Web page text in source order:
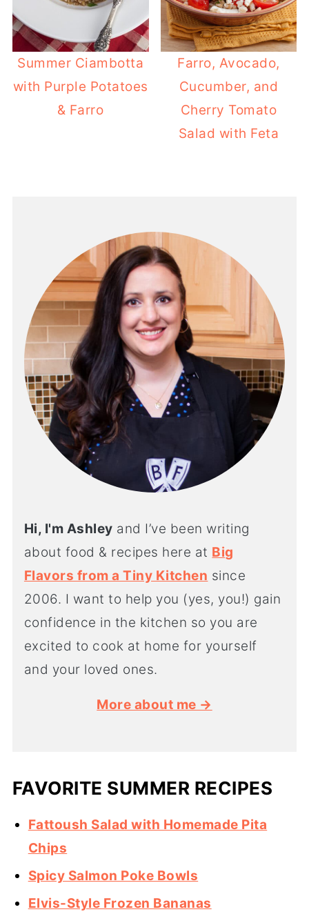
Summer Ciambotta
with Purple Potatoes
& Farro
Farro, Avocado,
Cucumber, and
Cherry Tomato
Salad with Feta
Hi, I'm Ashley and I’ve been writing
about food & recipes here at Big
Flavors from a Tiny Kitchen since
2006. I want to help you (yes, you!) gain
confidence in the kitchen so you are
excited to cook at home for yourself
and your loved ones.
More about me →
FAVORITE SUMMER RECIPES
Fattoush Salad with Homemade Pita
Chips
Spicy Salmon Poke Bowls
Elvis-Style Frozen Bananas